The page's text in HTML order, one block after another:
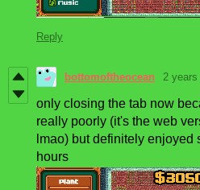
Reply
bottomoftheocean 2 years
only closing the tab now
really poorly (it's the web
lmao) but definitely enjoyed
hours